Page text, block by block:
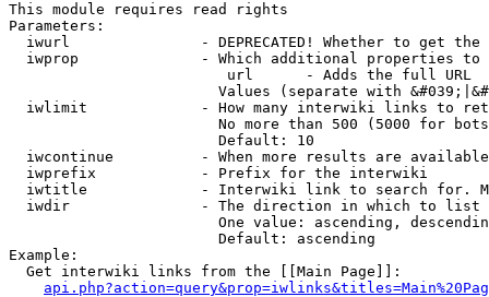
This module requires read rights
Parameters:
iwurl               - DEPRECATED! Whether to get
iwprop              - Which additional properties
                         url      - Adds the full URL
Values (separate with
iwlimit             - How many interwiki links to
No more than 500 (5000 for
                        Default: 10
iwcontinue          - When more results are
  iwprefix            - Prefix for the interwiki
iwtitle             - Interwiki link to search for.
  iwdir               - The direction in which to list
One value: ascending,
                        Default: ascending
Example:
  Get interwiki links from the [[Main Page]]: